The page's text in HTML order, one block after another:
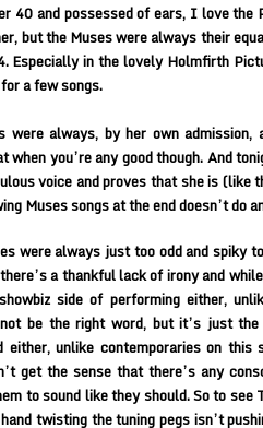
40 and possessed of ears, I love
but the Muses were always their
Especially in the lovely Holmfirth
a few songs.
were always, by her own
when you’re any good though. And
voice and proves that she is (like
Muses songs at the end doesn’t do
were always just too odd and spiky
a thankful lack of irony and
side of performing either,
not be the right word, but it’s just
either, unlike contemporaries on
get the sense that there’s any
to sound like they should. So to see
twisting the tuning pegs isn’t